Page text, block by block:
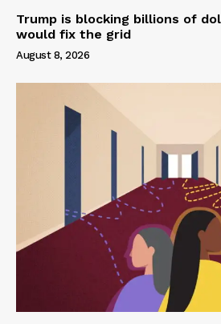
Trump is blocking billions of
would fix the grid
August 8, 2026